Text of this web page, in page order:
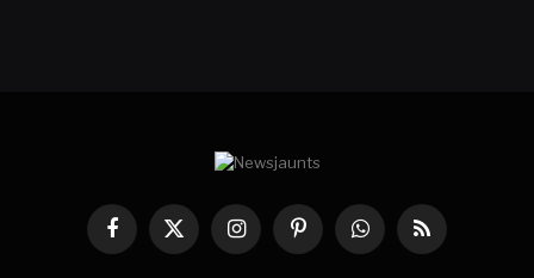
Facebook
X
(Twitter)
InstagramPinterestWhatsAppRSS